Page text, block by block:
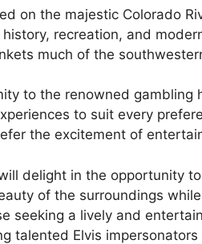
on the majestic Colorado
recreation, and
much of the
to the renowned gambling
to suit every
the excitement of
delight in the opportunity
of the surroundings
seeking a lively and
talented Elvis